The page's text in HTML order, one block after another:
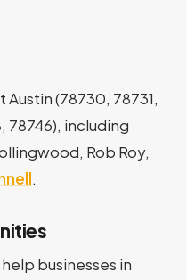
Austin (78730, 78731,
78746), including
Rob Roy,
.
businesses in